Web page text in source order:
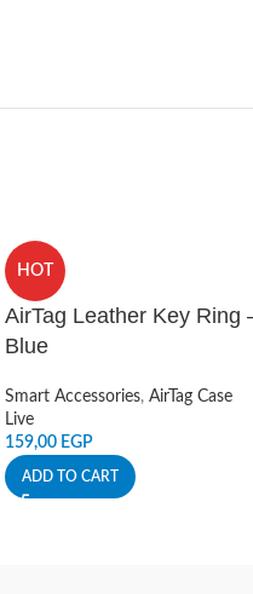
HOT
AirTag Leather Key Ring
Blue
Smart Accessories, AirTag Case
Live
159,00 EGP
ADD TO CART